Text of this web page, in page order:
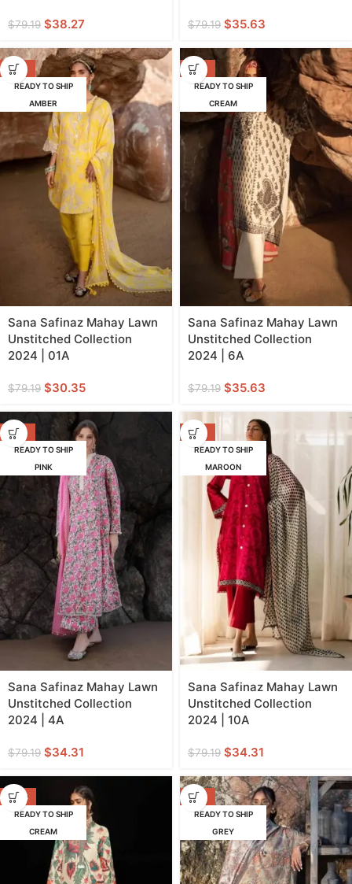
$79.19 $38.27 $79.19 $35.63
-62%
READY TO SHIP
AMBER
Sana Safinaz Mahay Lawn
Unstitched Collection
2024 | 01A
$79.19 $30.35
-55%
READY TO SHIP
CREAM
Sana Safinaz Mahay Lawn
Unstitched Collection
2024 | 6A
$79.19 $35.63
-57%
READY TO SHIP
PINK
Sana Safinaz Mahay Lawn
Unstitched Collection
2024 | 4A
$79.19 $34.31
-57%
READY TO SHIP
MAROON
Sana Safinaz Mahay Lawn
Unstitched Collection
2024 | 10A
$79.19 $34.31
-53%
READY TO SHIP
CREAM
-62%
READY TO SHIP
GREY